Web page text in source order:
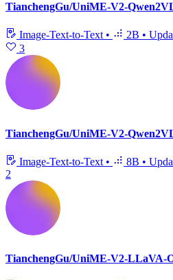
TianchengGu/UniME-V2-
Image-Text-to-Text • 2B •
3
TianchengGu/UniME-V2-
Image-Text-to-Text • 8B •
2
TianchengGu/UniME-V2-LLaVA-